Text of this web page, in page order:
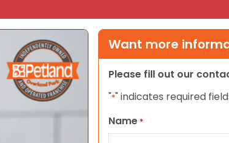
Want more
Please fill out our
"*" indicates required
Name *